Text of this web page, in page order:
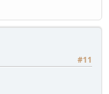
#11